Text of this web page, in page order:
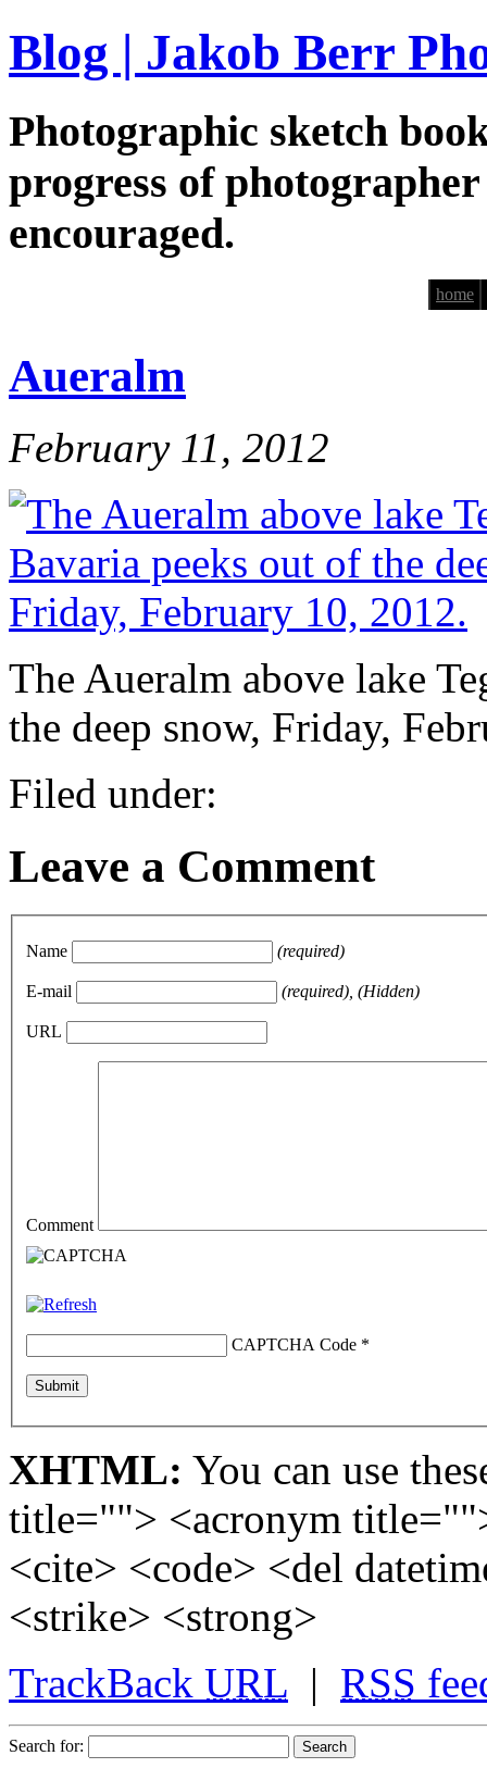
Blog | Jakob Berr
Photographic sketch
progress of
encouraged.
home
Aueralm
February 11, 2012
The Aueralm above lake
the deep snow, Friday,
Filed under:
Leave a Comment
Name (required)
E-mail (required), (Hidden)
URL
Comment
CAPTCHA Code *
XHTML: You can use
title=""> <acronym
<cite> <code> <del
<strike> <strong>
TrackBack URL | RSS
Search for: